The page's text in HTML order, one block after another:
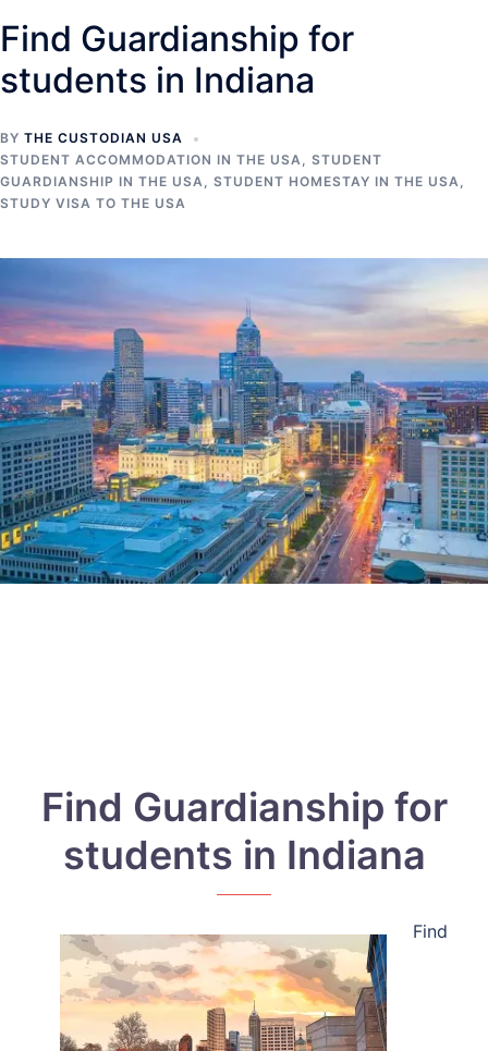
Find Guardianship for
students in Indiana
BY THE CUSTODIAN USA
STUDENT ACCOMMODATION IN THE USA, STUDENT
GUARDIANSHIP IN THE USA, STUDENT HOMESTAY IN THE USA,
STUDY VISA TO THE USA
Find Guardianship for
students in Indiana
Find